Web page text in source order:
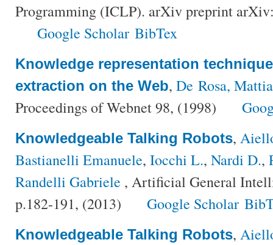
Programming (ICLP). arXiv preprint
Google Scholar BibTex
Knowledge representation
extraction on the Web, De Rosa, Mattia
Proceedings of Webnet 98, (1998)
Knowledgeable Talking Robots,
Bastianelli Emanuele, Iocchi L., Nardi D.,
Randelli Gabriele , Artificial General
p.182-191, (2013)
Google Scholar
Knowledgeable Talking Robots,